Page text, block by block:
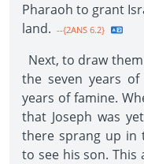
Pharaoh to grant
land. --{2ANS 6.2}
Next, to draw
the seven years
years of famine.
that Joseph was
there sprang up in
to see his son.